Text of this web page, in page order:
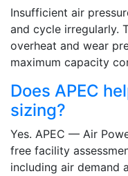
Insufficient air
and cycle irregularly.
overheat and wear
maximum capacity
Does APEC
sizing?
Yes. APEC — Air
free facility
including air demand